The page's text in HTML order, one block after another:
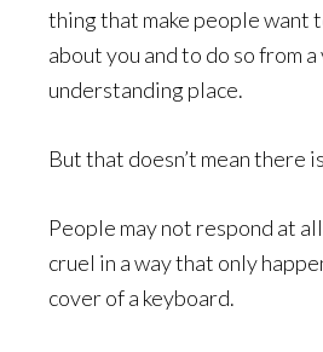
thing that make people want
about you and to do so from
understanding place.
But that doesn’t mean there
People may not respond at
cruel in a way that only
cover of a keyboard.